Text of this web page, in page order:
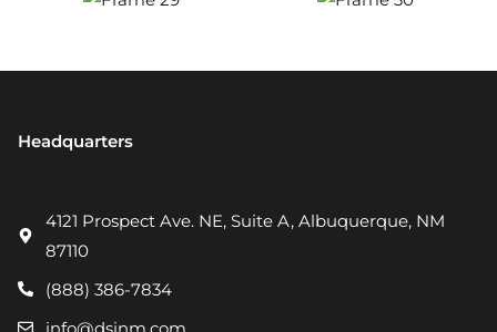
Headquarters
4121 Prospect Ave. NE, Suite A, Albuquerque, NM
87110
(888) 386-7834